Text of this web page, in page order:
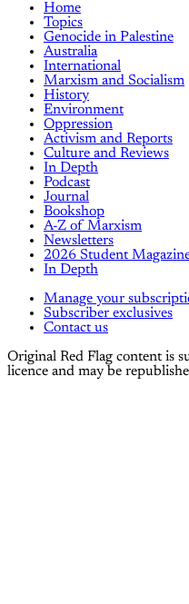
Home
Topics
Genocide in Palestine
Australia
International
Marxism and Socialism
History
Environment
Oppression
Activism and Reports
Culture and Reviews
In Depth
Podcast
Journal
Bookshop
A-Z of Marxism
Newsletters
2026 Student
In Depth
Manage your
Subscriber exclusives
Contact us
Original Red Flag content is
licence and may be